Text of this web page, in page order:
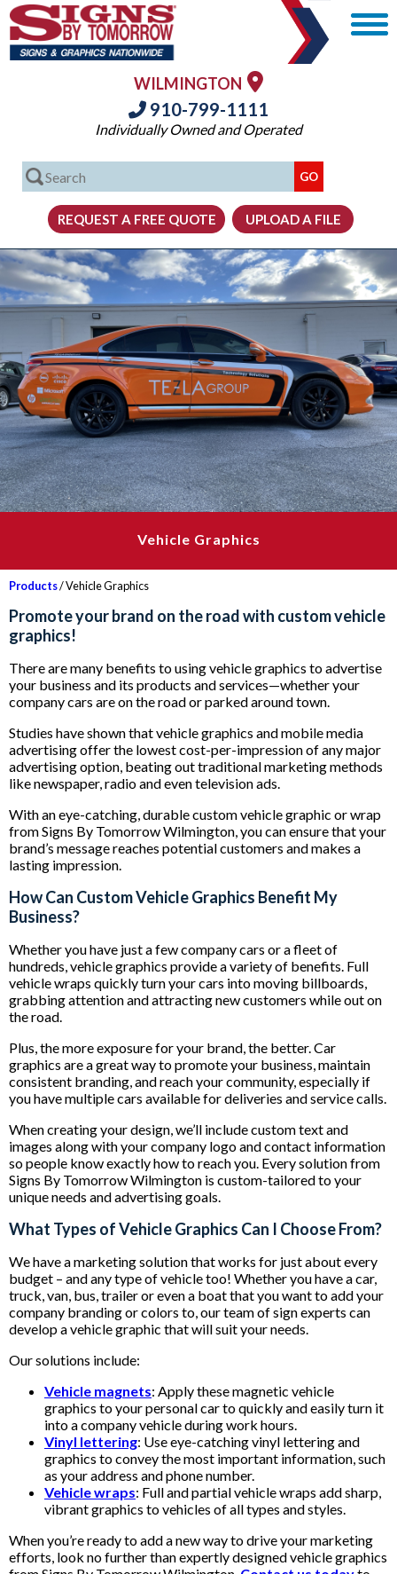
WILMINGTON
910-799-1111
Individually Owned and Operated
Vehicle Graphics
Products/ Vehicle Graphics
Promote your brand on the road with custom vehicle
graphics!
There are many benefits to using vehicle graphics to advertise
your business and its products and services—whether your
company cars are on the road or parked around town.
Studies have shown that vehicle graphics and mobile media
advertising offer the lowest cost-per-impression of any major
advertising option, beating out traditional marketing methods
like newspaper, radio and even television ads.
With an eye-catching, durable custom vehicle graphic or wrap
from Signs By Tomorrow Wilmington, you can ensure that your
brand’s message reaches potential customers and makes a
lasting impression.
How Can Custom Vehicle Graphics Benefit My
Business?
Whether you have just a few company cars or a fleet of
hundreds, vehicle graphics provide a variety of benefits. Full
vehicle wraps quickly turn your cars into moving billboards,
grabbing attention and attracting new customers while out on
the road.
Plus, the more exposure for your brand, the better. Car
graphics are a great way to promote your business, maintain
consistent branding, and reach your community, especially if
you have multiple cars available for deliveries and service calls.
When creating your design, we’ll include custom text and
images along with your company logo and contact information
so people know exactly how to reach you. Every solution from
Signs By Tomorrow Wilmington is custom-tailored to your
unique needs and advertising goals.
What Types of Vehicle Graphics Can I Choose From?
We have a marketing solution that works for just about every
budget – and any type of vehicle too! Whether you have a car,
truck, van, bus, trailer or even a boat that you want to add your
company branding or colors to, our team of sign experts can
develop a vehicle graphic that will suit your needs.
Our solutions include:
Vehicle magnets: Apply these magnetic vehicle
graphics to your personal car to quickly and easily turn it
into a company vehicle during work hours.
Vinyl lettering: Use eye-catching vinyl lettering and
graphics to convey the most important information, such
as your address and phone number.
Vehicle wraps: Full and partial vehicle wraps add sharp,
vibrant graphics to vehicles of all types and styles.
When you’re ready to add a new way to drive your marketing
efforts, look no further than expertly designed vehicle graphics